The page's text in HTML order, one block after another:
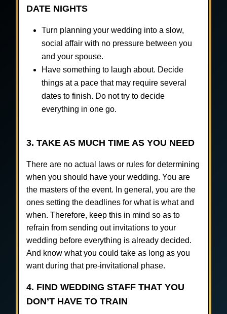
DATE NIGHTS
Turn planning your wedding into a slow,
social affair with no pressure between you
and your spouse.
Have something to laugh about. Decide
things at a pace that may require several
dates to finish. Do not try to decide
everything in one go.
3. TAKE AS MUCH TIME AS YOU NEED
There are no actual laws or rules for determining
when you should have your wedding. You are
the masters of the event. In general, you are the
ones setting the deadlines for what is what and
when. Therefore, keep this in mind so as to
refrain from sending out invitations to your
wedding before everything is already decided.
And know what you could take as long as you
want during that pre-invitational phase.
4. FIND WEDDING STAFF THAT YOU
DON’T HAVE TO TRAIN